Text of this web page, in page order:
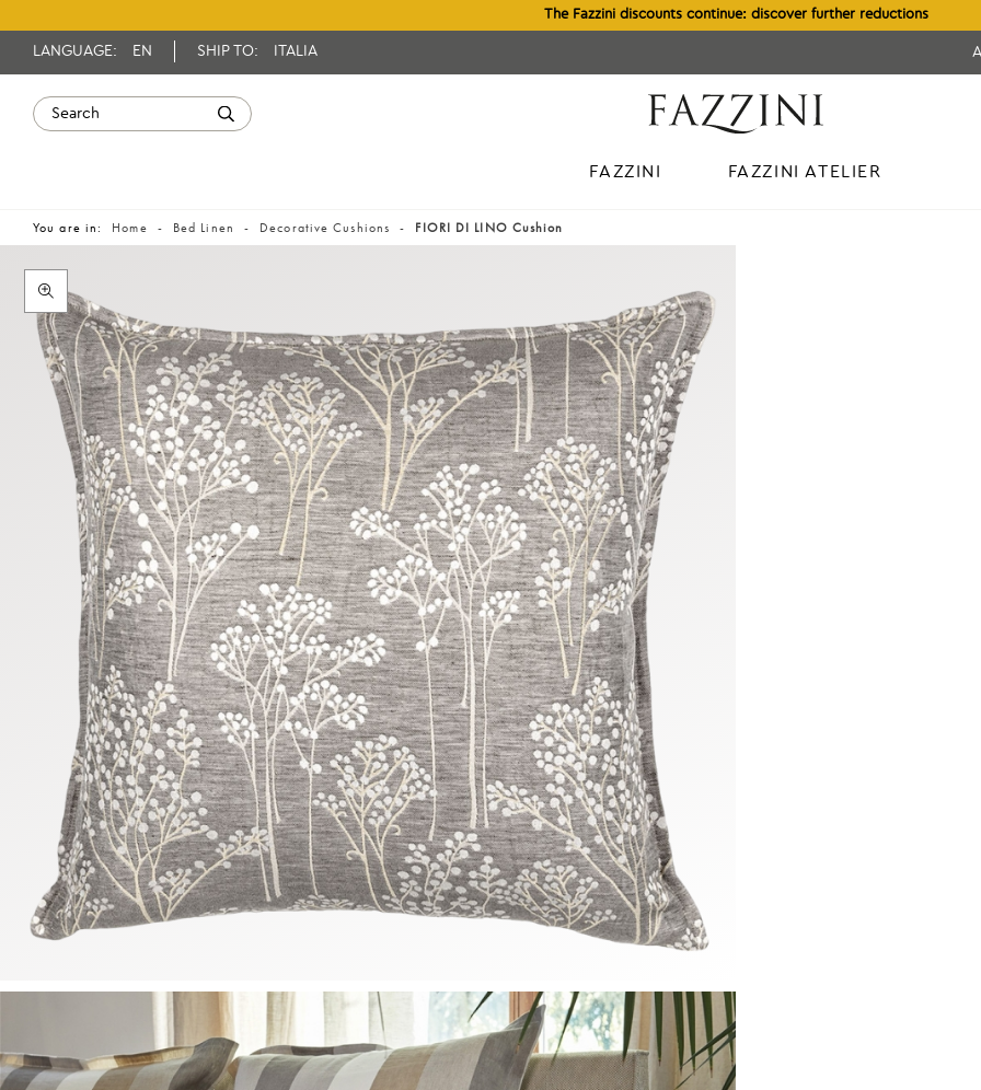
The Fazzini discounts continue: discover further reductions
LANGUAGE: EN SHIP TO: ITALIA
FAZZINI FAZZINI ATELIER
You are in: Home Bed Linen Decorative Cushions FIORI DI LINO Cushion